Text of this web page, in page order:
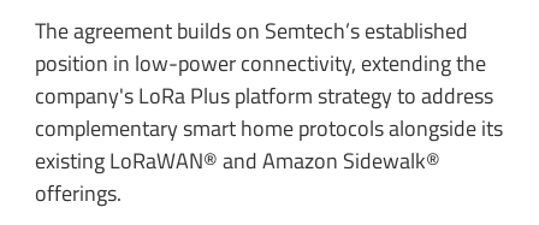
The agreement builds on Semtech’s established
position in low-power connectivity, extending the
company's LoRa Plus platform strategy to address
complementary smart home protocols alongside its
existing LoRaWAN® and Amazon Sidewalk®
offerings.